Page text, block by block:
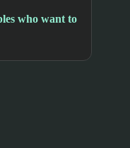
who want to